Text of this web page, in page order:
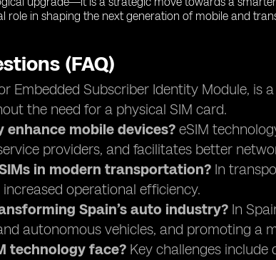
role in shaping the next generation of mobile and
(FAQ)
Embedded Subscriber Identity Module,
the need for a physical SIM card.
enhance mobile devices? eSIM
providers, and facilitates better
in modern transportation? In
operational efficiency.
Spain’s auto industry? In
autonomous vehicles, and promoting a
technology face? Key challenges